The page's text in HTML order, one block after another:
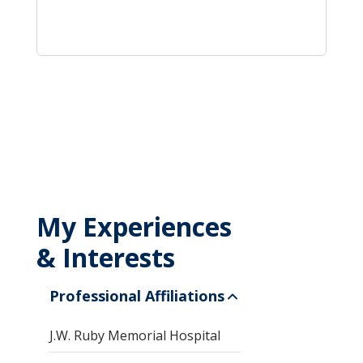
My Experiences
& Interests
Professional Affiliations
J.W. Ruby Memorial Hospital